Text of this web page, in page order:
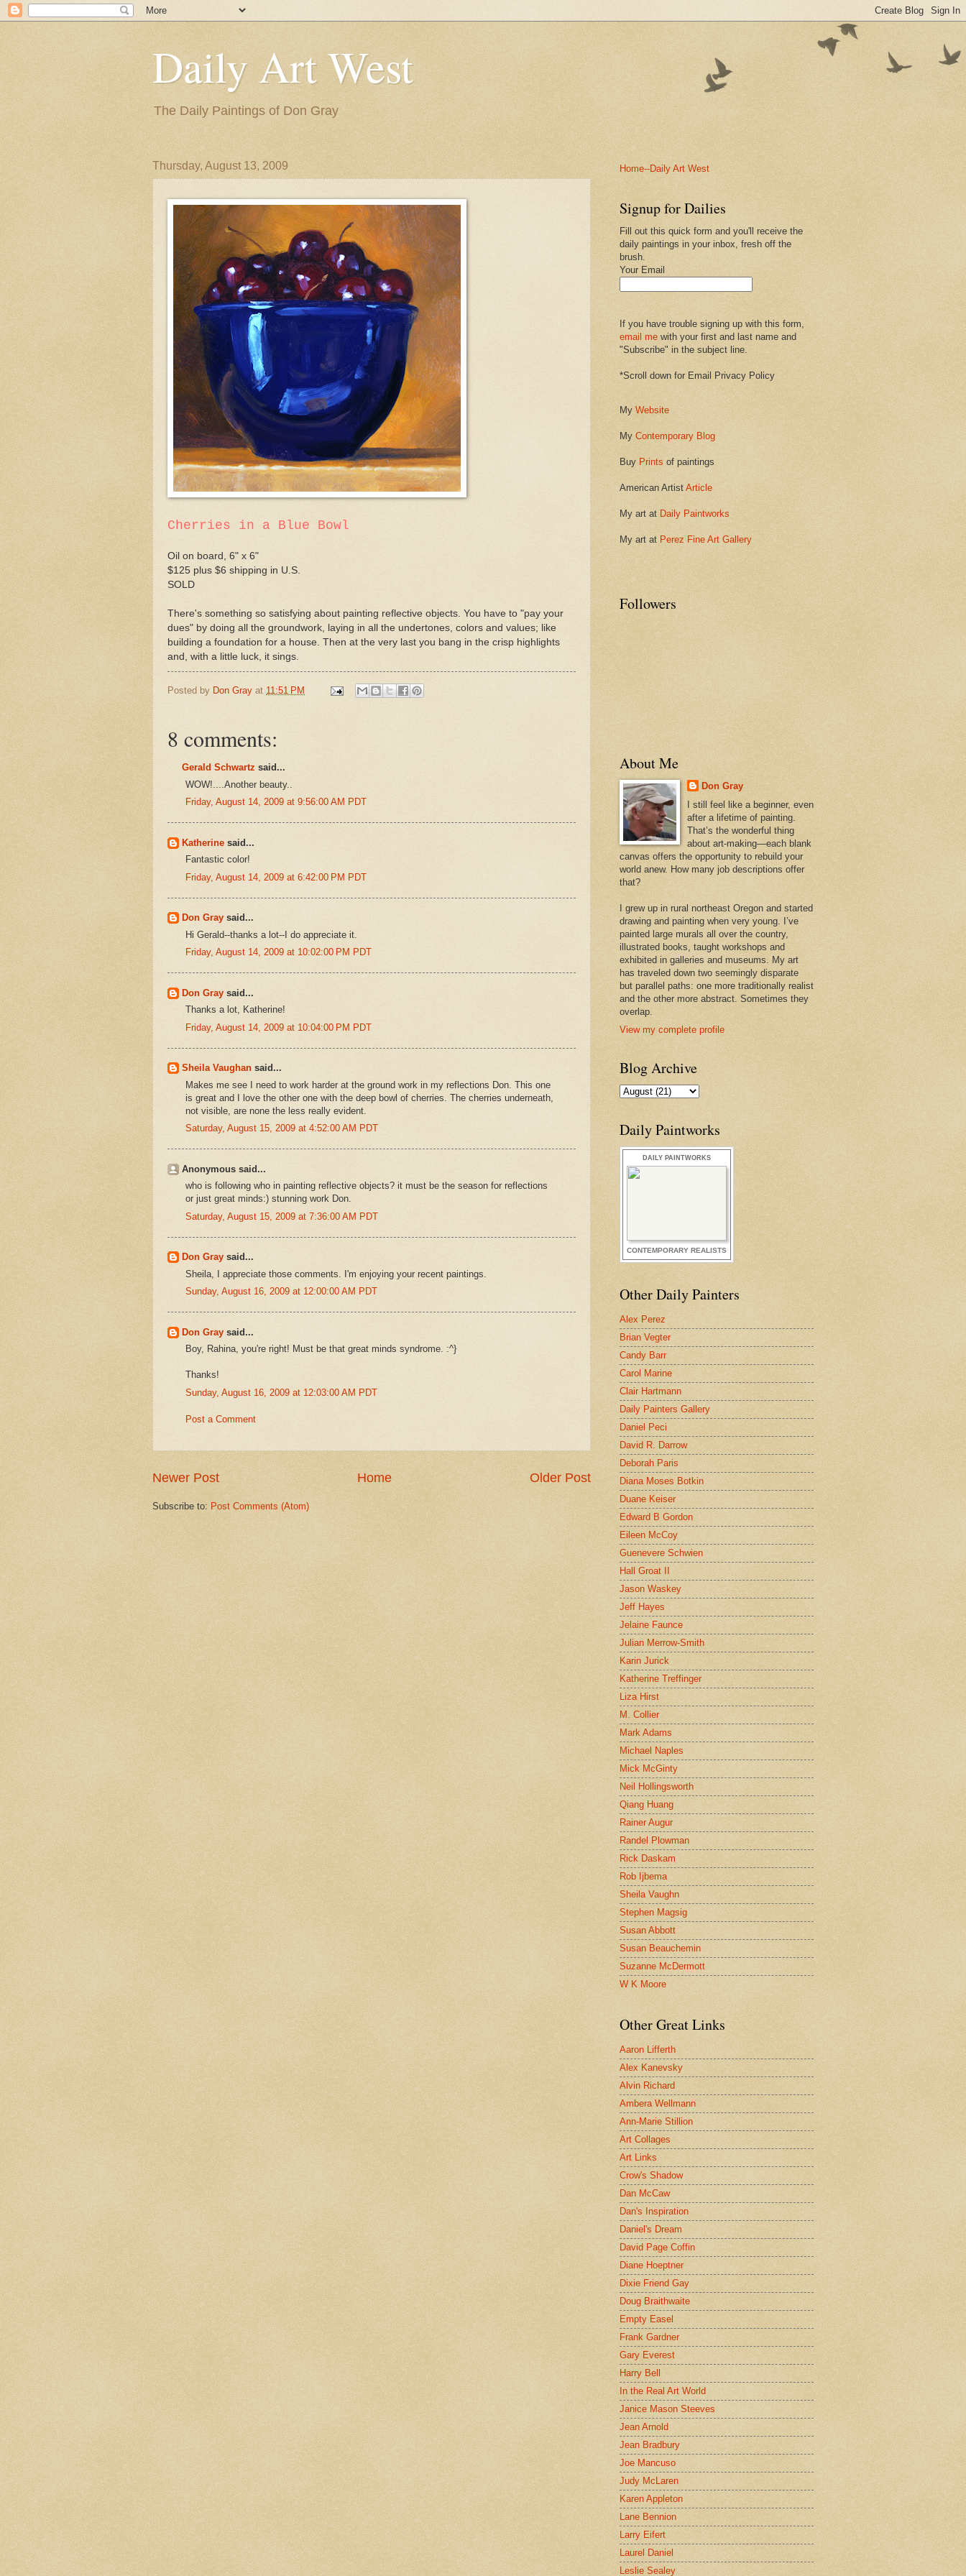
Daily Art West
The Daily Paintings of Don Gray
Thursday, August 13, 2009
Cherries in a Blue Bowl
Oil on board, 6" x 6"
$125 plus $6 shipping in U.S.
SOLD
There's something so satisfying about painting reflective objects. You have to "pay your
dues" by doing all the groundwork, laying in all the undertones, colors and values; like
building a foundation for a house. Then at the very last you bang in the crisp highlights
and, with a little luck, it sings.
Posted by Don Gray at 11:51 PM
8 comments:
Gerald Schwartz said...
WOW!....Another beauty..
Friday, August 14, 2009 at 9:56:00 AM PDT
Katherine said...
Fantastic color!
Friday, August 14, 2009 at 6:42:00 PM PDT
Don Gray said...
Hi Gerald--thanks a lot--I do appreciate it.
Friday, August 14, 2009 at 10:02:00 PM PDT
Don Gray said...
Thanks a lot, Katherine!
Friday, August 14, 2009 at 10:04:00 PM PDT
Sheila Vaughan said...
Makes me see I need to work harder at the ground work in my reflections Don. This one
is great and I love the other one with the deep bowl of cherries. The cherries underneath,
not visible, are none the less really evident.
Saturday, August 15, 2009 at 4:52:00 AM PDT
Anonymous said...
who is following who in painting reflective objects? it must be the season for reflections
or just great minds:) stunning work Don.
Saturday, August 15, 2009 at 7:36:00 AM PDT
Don Gray said...
Sheila, I appreciate those comments. I'm enjoying your recent paintings.
Sunday, August 16, 2009 at 12:00:00 AM PDT
Don Gray said...
Boy, Rahina, you're right! Must be that great minds syndrome. :^}
Thanks!
Sunday, August 16, 2009 at 12:03:00 AM PDT
Post a Comment
Newer Post Older Post
Home
Subscribe to: Post Comments (Atom)
Home--Daily Art West
Signup for Dailies
Fill out this quick form and you'll receive the
daily paintings in your inbox, fresh off the
brush.
Your Email
If you have trouble signing up with this form,
email me with your first and last name and
"Subscribe" in the subject line.
*Scroll down for Email Privacy Policy
My Website
My Contemporary Blog
Buy Prints of paintings
American Artist Article
My art at Daily Paintworks
My art at Perez Fine Art Gallery
Followers
About Me
Don Gray
I still feel like a beginner, even
after a lifetime of painting.
That’s the wonderful thing
about art-making—each blank
canvas offers the opportunity to rebuild your
world anew. How many job descriptions offer
that?
I grew up in rural northeast Oregon and started
drawing and painting when very young. I’ve
painted large murals all over the country,
illustrated books, taught workshops and
exhibited in galleries and museums. My art
has traveled down two seemingly disparate
but parallel paths: one more traditionally realist
and the other more abstract. Sometimes they
overlap.
View my complete profile
Blog Archive
Daily Paintworks
DAILY PAINTWORKS
CONTEMPORARY REALISTS
Other Daily Painters
Alex Perez
Brian Vegter
Candy Barr
Carol Marine
Clair Hartmann
Daily Painters Gallery
Daniel Peci
David R. Darrow
Deborah Paris
Diana Moses Botkin
Duane Keiser
Edward B Gordon
Eileen McCoy
Guenevere Schwien
Hall Groat II
Jason Waskey
Jeff Hayes
Jelaine Faunce
Julian Merrow-Smith
Karin Jurick
Katherine Treffinger
Liza Hirst
M. Collier
Mark Adams
Michael Naples
Mick McGinty
Neil Hollingsworth
Qiang Huang
Rainer Augur
Randel Plowman
Rick Daskam
Rob Ijbema
Sheila Vaughn
Stephen Magsig
Susan Abbott
Susan Beauchemin
Suzanne McDermott
W K Moore
Other Great Links
Aaron Lifferth
Alex Kanevsky
Alvin Richard
Ambera Wellmann
Ann-Marie Stillion
Art Collages
Art Links
Crow's Shadow
Dan McCaw
Dan's Inspiration
Daniel's Dream
David Page Coffin
Diane Hoeptner
Dixie Friend Gay
Doug Braithwaite
Empty Easel
Frank Gardner
Gary Everest
Harry Bell
In the Real Art World
Janice Mason Steeves
Jean Arnold
Jean Bradbury
Joe Mancuso
Judy McLaren
Karen Appleton
Lane Bennion
Larry Eifert
Laurel Daniel
Leslie Sealey